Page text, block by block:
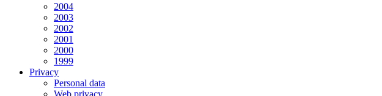
2004
2003
2002
2001
2000
1999
Privacy
Personal data
Web privacy